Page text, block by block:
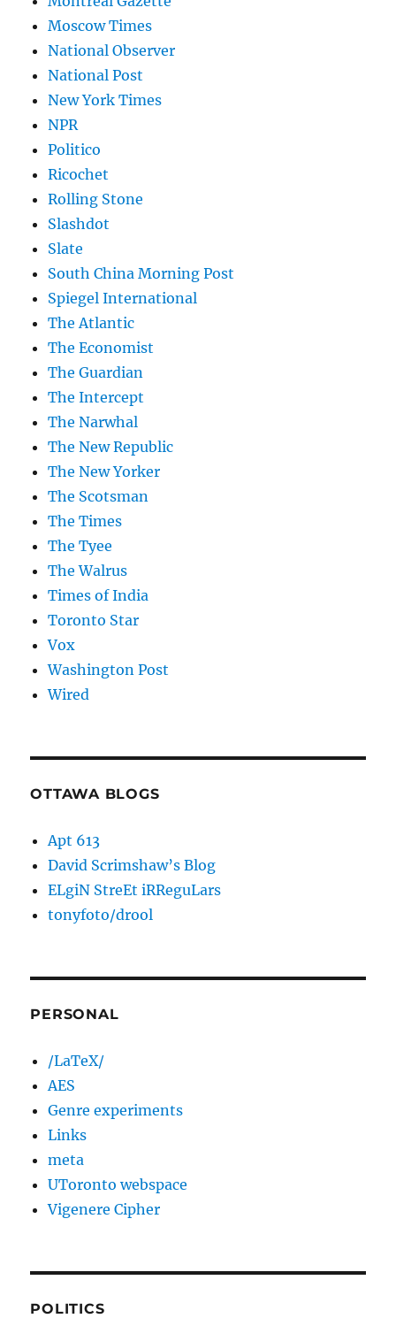
Moscow Times
National Observer
National Post
New York Times
NPR
Politico
Ricochet
Rolling Stone
Slashdot
Slate
South China Morning Post
Spiegel International
The Atlantic
The Economist
The Guardian
The Intercept
The Narwhal
The New Republic
The New Yorker
The Scotsman
The Times
The Tyee
The Walrus
Times of India
Toronto Star
Vox
Washington Post
Wired
OTTAWA BLOGS
Apt 613
David Scrimshaw’s Blog
ELgiN StreEt iRReguLars
tonyfoto/drool
PERSONAL
/LaTeX/
AES
Genre experiments
Links
meta
UToronto webspace
Vigenere Cipher
POLITICS